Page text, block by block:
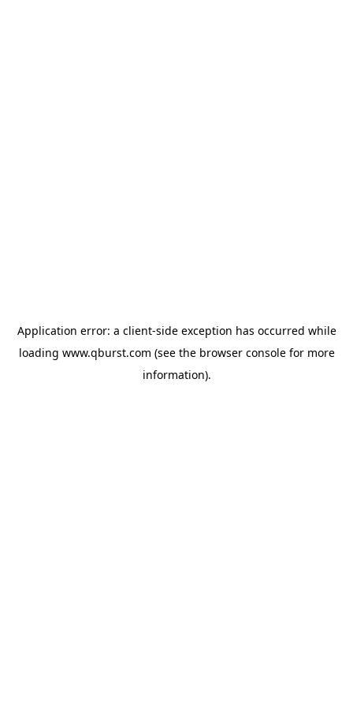
Application error: a client-side exception has occurred while
loading www.qburst.com (see the browser consolefor more
information).